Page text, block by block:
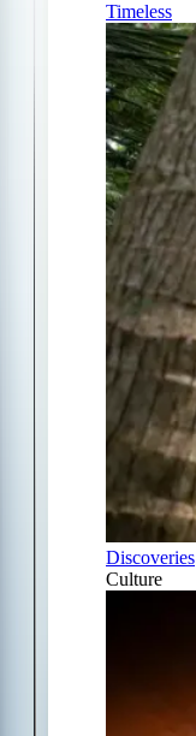
Timeless
Discoveries
Culture